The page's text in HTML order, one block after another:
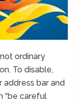
ordinary
To disable,
address bar and
“be careful